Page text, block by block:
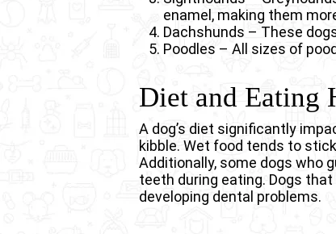
enamel, making them
Dachshunds – These
Poodles – All sizes of
Diet and Eating
A dog’s diet significantly
kibble. Wet food tends to
Additionally, some dogs who
teeth during eating. Dogs
developing dental problems.